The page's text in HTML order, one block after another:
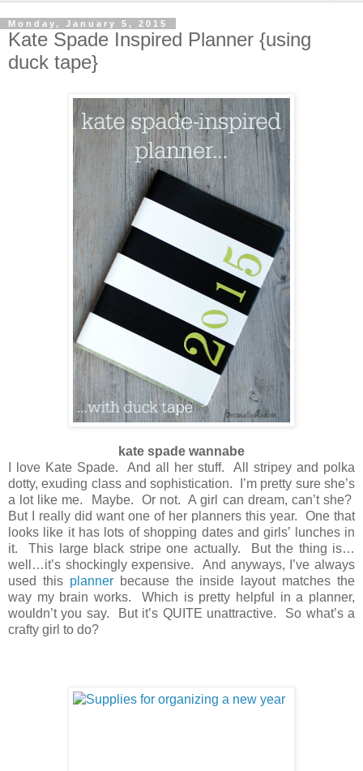
Monday, January 5, 2015
Kate Spade Inspired Planner {using
duck tape}
kate spade wannabe
I love Kate Spade. And all her stuff. All stripey and polka
dotty, exuding class and sophistication. I’m pretty sure she’s
a lot like me. Maybe. Or not. A girl can dream, can’t she?
But I really did want one of her planners this year. One that
looks like it has lots of shopping dates and girls’ lunches in
it. This large black stripe one actually. But the thing is…
well…it’s shockingly expensive. And anyways, I’ve always
used this plannerbecause the inside layout matches the
way my brain works. Which is pretty helpful in a planner,
wouldn’t you say. But it’s QUITE unattractive. So what’s a
crafty girl to do?